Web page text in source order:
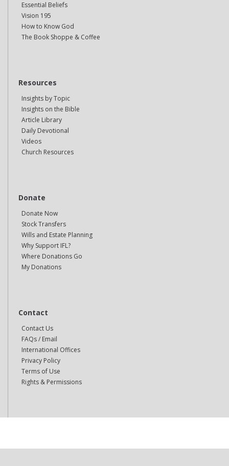
Essential Beliefs
Vision 195
How to Know God
The Book Shoppe & Coffee
Resources
Insights by Topic
Insights on the Bible
Article Library
Daily Devotional
Videos
Church Resources
Donate
Donate Now
Stock Transfers
Wills and Estate Planning
Why Support IFL?
Where Donations Go
My Donations
Contact
Contact Us
FAQs / Email
International Offices
Privacy Policy
Terms of Use
Rights & Permissions